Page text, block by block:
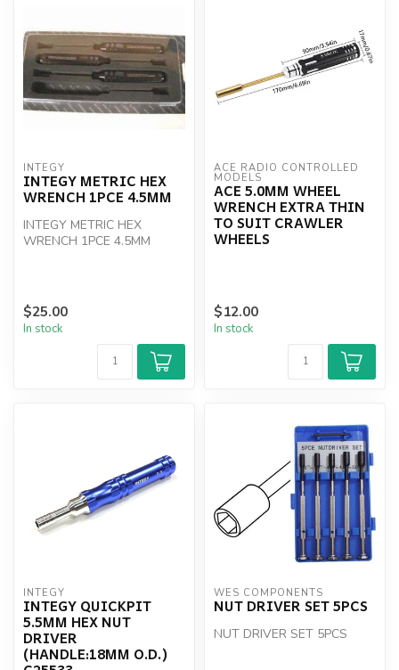
INTEGY
INTEGY METRIC HEX
WRENCH 1PCE 4.5MM
INTEGY METRIC HEX
WRENCH 1PCE 4.5MM
$25.00
In stock
ACE RADIO CONTROLLED
MODELS
ACE 5.0MM WHEEL
WRENCH EXTRA THIN
TO SUIT CRAWLER
WHEELS
$12.00
In stock
INTEGY
INTEGY QUICKPIT
5.5MM HEX NUT
DRIVER
(HANDLE:18MM O.D.)
WES COMPONENTS
NUT DRIVER SET 5PCS
NUT DRIVER SET 5PCS